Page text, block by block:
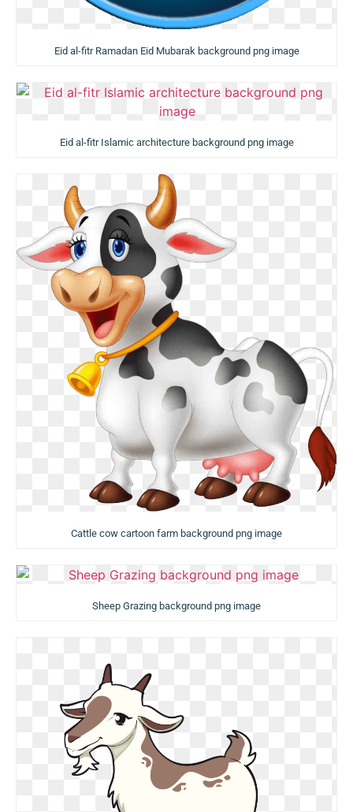
Eid al-fitr Ramadan Eid Mubarak background png image
Eid al-fitr Islamic architecture background png image
Cattle cow cartoon farm background png image
Sheep Grazing background png image